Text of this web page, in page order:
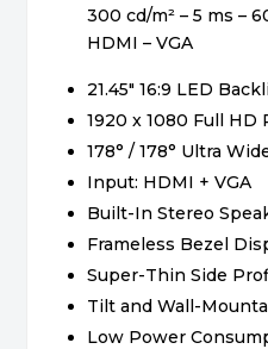
300 cd/m² – 5 ms –
HDMI – VGA
21.45″ 16:9 LED
1920 x 1080 Full HD
178° / 178° Ultra
Input: HDMI + VGA
Built-In Stereo
Frameless Bezel
Super-Thin Side
Tilt and Wall-
Low Power